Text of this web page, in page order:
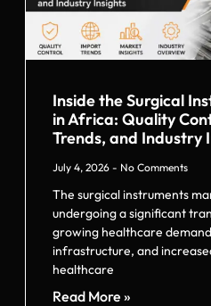
Inside the Surgical
in Africa: Quality
Trends, and Industry
July 4, 2026 No Comments
The surgical instruments
undergoing a significant
growing healthcare
infrastructure, and
healthcare
Read More »